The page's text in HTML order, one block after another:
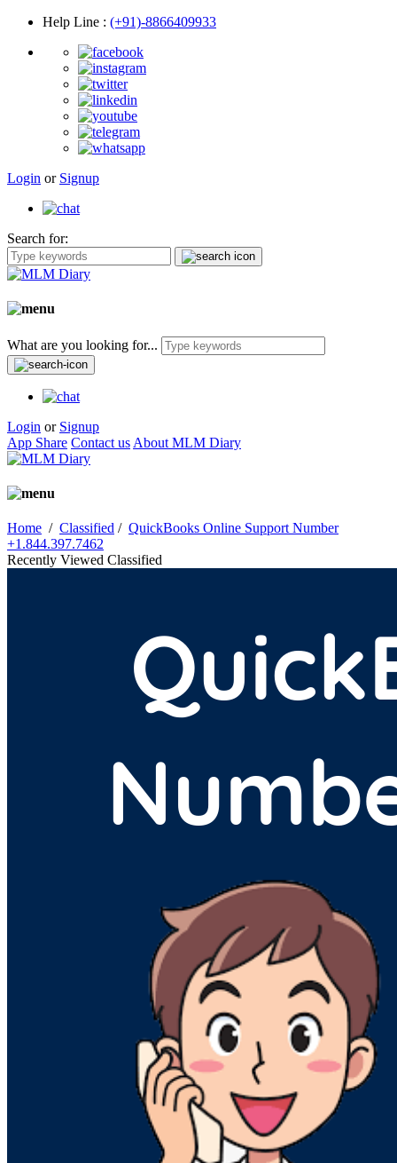
Help Line : (+91)-8866409933
Login or Signup
Search for:
What are you looking for...
Login or Signup
App Share Contact us About MLM Diary
Home / Classified / QuickBooks Online Support Number
+1.844.397.7462
Recently Viewed Classified